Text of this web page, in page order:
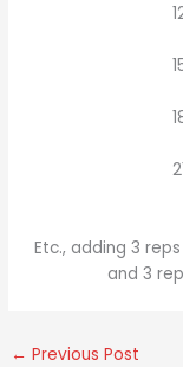
Etc., adding 3
and 3
← Previous Post